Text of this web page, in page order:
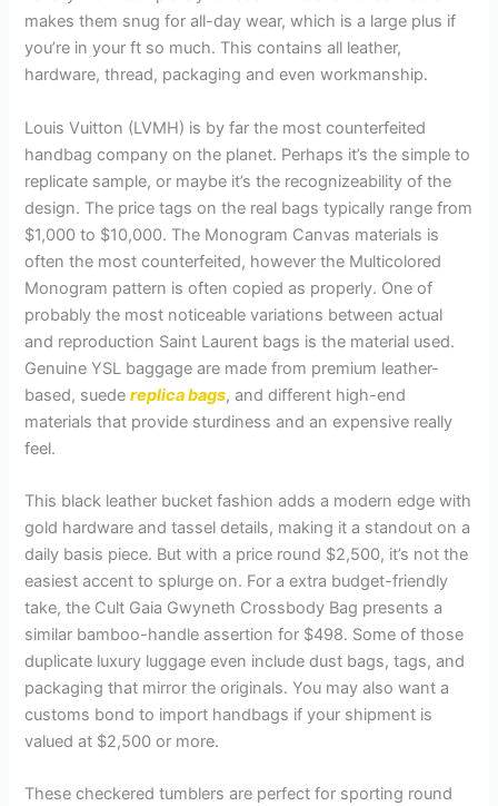
makes them snug for all-day wear, which is a large plus if
you’re in your ft so much. This contains all leather,
hardware, thread, packaging and even workmanship.
Louis Vuitton (LVMH) is by far the most counterfeited
handbag company on the planet. Perhaps it’s the simple to
replicate sample, or maybe it’s the recognizeability of the
design. The price tags on the real bags typically range from
$1,000 to $10,000. The Monogram Canvas materials is
often the most counterfeited, however the Multicolored
Monogram pattern is often copied as properly. One of
probably the most noticeable variations between actual
and reproduction Saint Laurent bags is the material used.
Genuine YSL baggage are made from premium leather-
based, suedereplica bags, and different high-end
materials that provide sturdiness and an expensive really
feel.
This black leather bucket fashion adds a modern edge with
gold hardware and tassel details, making it a standout on a
daily basis piece. But with a price round $2,500, it’s not the
easiest accent to splurge on. For a extra budget-friendly
take, the Cult Gaia Gwyneth Crossbody Bag presents a
similar bamboo-handle assertion for $498. Some of those
duplicate luxury luggage even include dust bags, tags, and
packaging that mirror the originals. You may also want a
customs bond to import handbags if your shipment is
valued at $2,500 or more.
These checkered tumblers are perfect for sporting round